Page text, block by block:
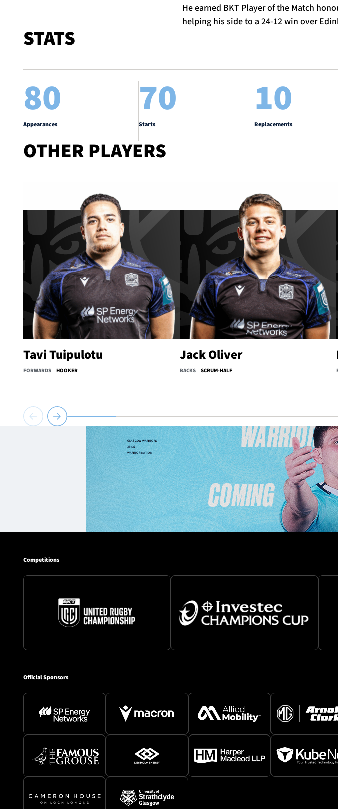
He earned BKT Player of the Match
helping his side to a 24-12 win over
STATS
80
Appearances
70
Starts
10
Replacements
OTHER PLAYERS
Tavi Tuipulotu
FORWARDS HOOKER
Jack Oliver
BACKS SCRUM-HALF
Competitions
Official Sponsors